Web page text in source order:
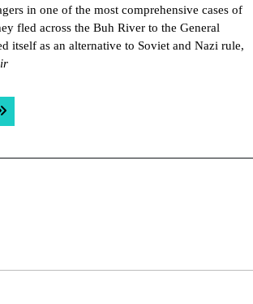
in one of the most comprehensive cases of
fled across the Buh River to the General
itself as an alternative to Soviet and Nazi rule,
post: